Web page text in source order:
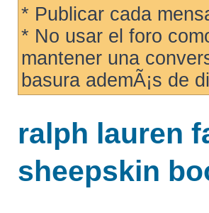
* Publicar cada
* No usar el foro
mantener una
basura ademÃ¡s de
ralph lauren
sheepskin